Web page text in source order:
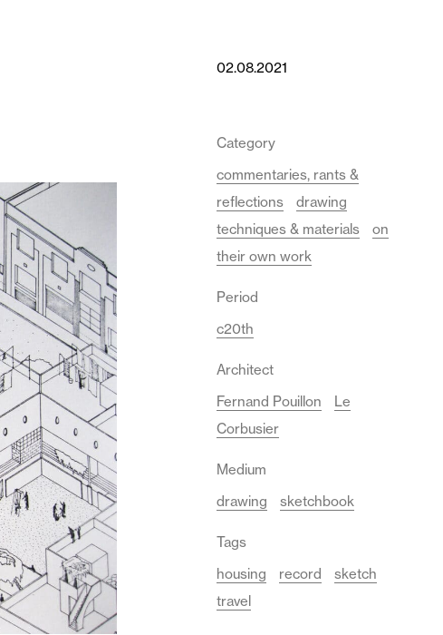
02.08.2021
Category
commentaries, rants &
reflections
drawing
techniques & materials
on
their own work
Period
c20th
Architect
Fernand Pouillon
Le
Corbusier
Medium
drawing
sketchbook
Tags
housing
record
sketch
travel